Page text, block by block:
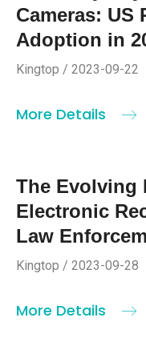
Cameras: US
Adoption in
Kingtop / 2023-09-22
More Details
The Evolving
Electronic
Law
Kingtop / 2023-09-28
More Details